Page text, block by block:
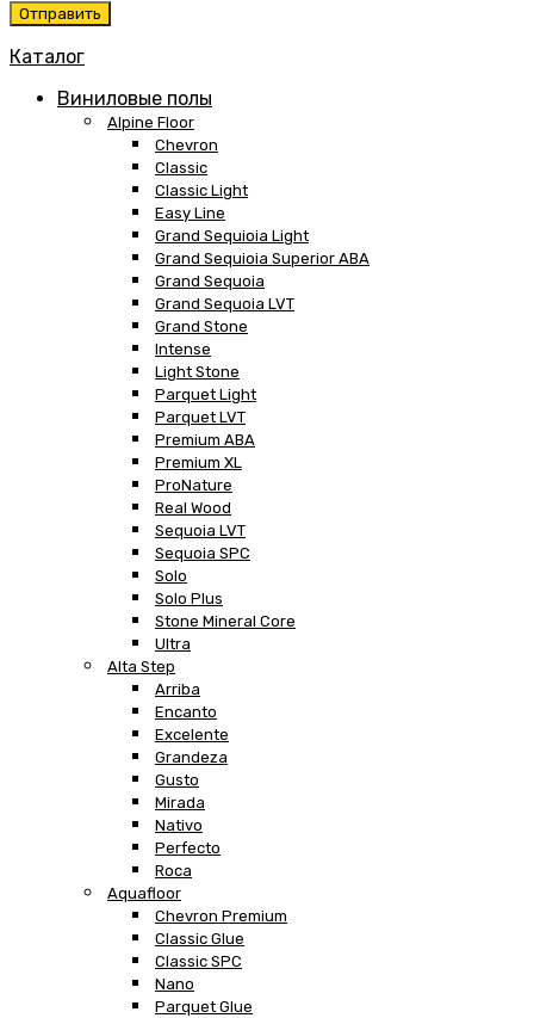
Каталог
Виниловые полы
Alpine Floor
Chevron
Classic
Classic Light
Easy Line
Grand Sequioia Light
Grand Sequioia Superior ABA
Grand Sequoia
Grand Sequoia LVT
Grand Stone
Intense
Light Stone
Parquet Light
Parquet LVT
Premium ABA
Premium XL
ProNature
Real Wood
Sequoia LVT
Sequoia SPC
Solo
Solo Plus
Stone Mineral Core
Ultra
Alta Step
Arriba
Encanto
Excelente
Grandeza
Gusto
Mirada
Nativo
Perfecto
Roca
Aquafloor
Chevron Premium
Classic Glue
Classic SPC
Nano
Parquet Glue